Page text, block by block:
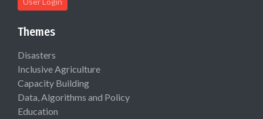
Themes
Disasters
Inclusive Agriculture
Capacity Building
Data, Algorithms and Policy
Education